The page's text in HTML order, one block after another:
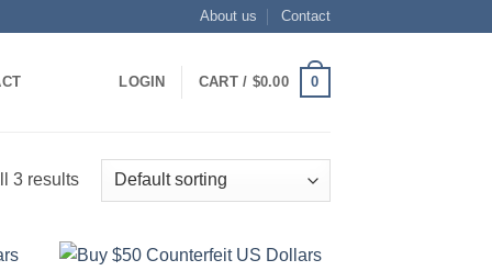
About us Contact
LOGIN CART / $0.00 0
3 results